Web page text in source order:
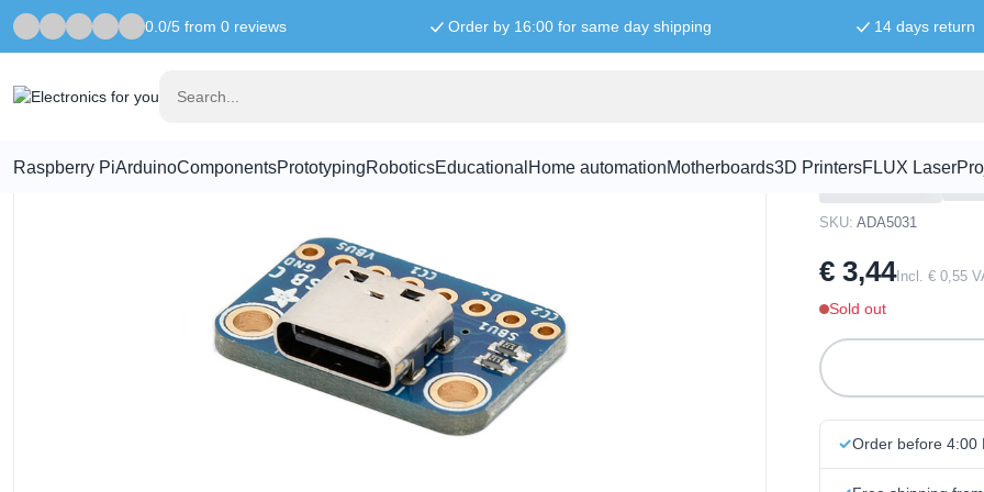
0.0/5 from 0 reviews Order by 16:00 for same day shipping 14 days return
Raspberry PiArduinoComponentsPrototypingRoboticsEducational Home automationMotherboards3D PrintersFLUX Laser
Home Components Adafruit USB-C Breakout Board - Downstream Connection
Adafruit
SKU:ADA5031
€ 3,44Incl. € 0,55
Sold out
Order before 4:00